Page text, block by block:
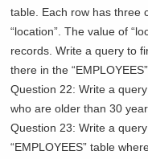
table. Each row has three
“location”. The value of
records. Write a query to
there in the
Question 22: Write a
who are older than 30
Question 23: Write a
“EMPLOYEES” table